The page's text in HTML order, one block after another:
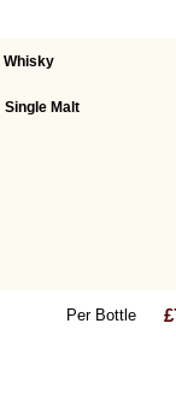
Whisky
Single Malt
Per Bottle